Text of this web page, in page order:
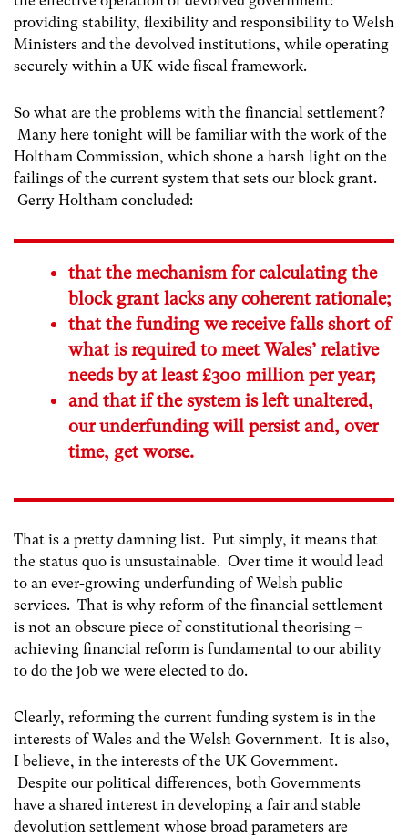
providing stability, flexibility and responsibility to Welsh
Ministers and the devolved institutions, while operating
securely within a UK-wide fiscal framework.
So what are the problems with the financial settlement?
Many here tonight will be familiar with the work of the
Holtham Commission, which shone a harsh light on the
failings of the current system that sets our block grant.
Gerry Holtham concluded:
that the mechanism for calculating the
block grant lacks any coherent rationale;
that the funding we receive falls short of
what is required to meet Wales’ relative
needs by at least £300 million per year;
and that if the system is left unaltered,
our underfunding will persist and, over
time, get worse.
That is a pretty damning list. Put simply, it means that
the status quo is unsustainable. Over time it would lead
to an ever-growing underfunding of Welsh public
services. That is why reform of the financial settlement
is not an obscure piece of constitutional theorising –
achieving financial reform is fundamental to our ability
to do the job we were elected to do.
Clearly, reforming the current funding system is in the
interests of Wales and the Welsh Government. It is also,
I believe, in the interests of the UK Government.
Despite our political differences, both Governments
have a shared interest in developing a fair and stable
devolution settlement whose broad parameters are